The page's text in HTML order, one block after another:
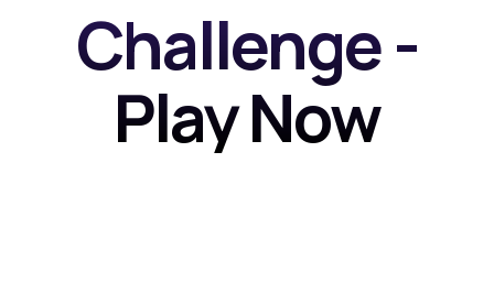
Challenge -
Play Now